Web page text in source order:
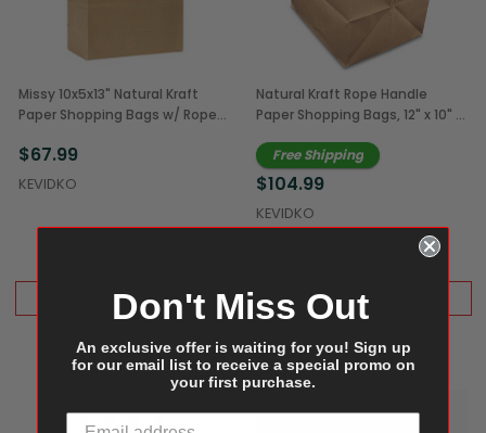
Missy 10x5x13" Natural Kraft
Paper Shopping Bags w/ Rope
$67.99
KEVIDKO
ADD TO CART
Natural Kraft Rope Handle
Paper Shopping Bags, 12" x 10" x
Free Shipping
$104.99
KEVIDKO
ADD TO CART
Don't Miss Out
An exclusive offer is waiting for you! Sign up
for our email list to receive a special promo on
your first purchase.